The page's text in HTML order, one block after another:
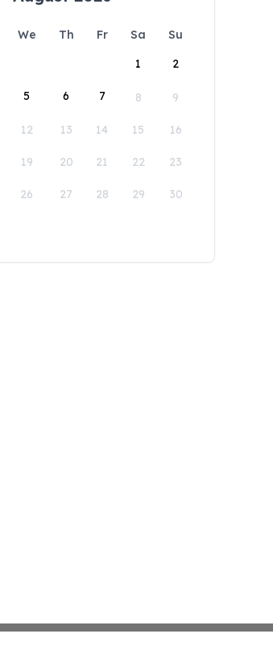
We Th Fr Sa
Su
1
2
5 6 7 8 9
12 13 14 15 16
19 20 21 22 23
26 27 28 29 30